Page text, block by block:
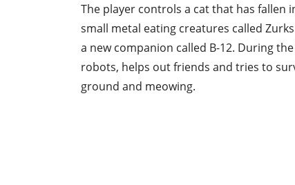
The player controls a cat that has fallen
small metal eating creatures called
a new companion called B-12. During
robots, helps out friends and tries to
ground and meowing.